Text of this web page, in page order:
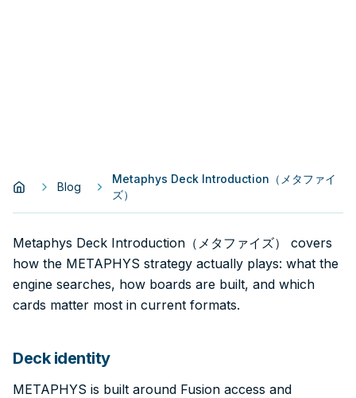
Blog
Metaphys Deck Introduction（メタファイ
ズ）
Metaphys Deck Introduction（メタファイズ） covers
how the METAPHYS strategy actually plays: what the
engine searches, how boards are built, and which
cards matter most in current formats.
Deck identity
METAPHYS is built around Fusion access and